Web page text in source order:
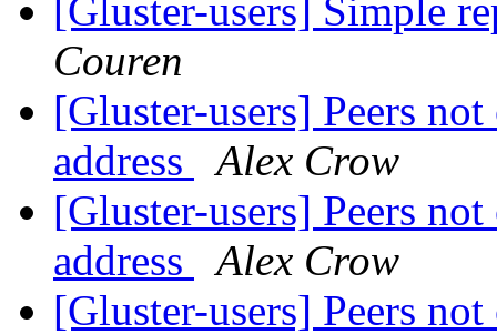
[Gluster-users] Simple
Couren
[Gluster-users] Peers
address
Alex Crow
[Gluster-users] Peers
address
Alex Crow
[Gluster-users] Peers